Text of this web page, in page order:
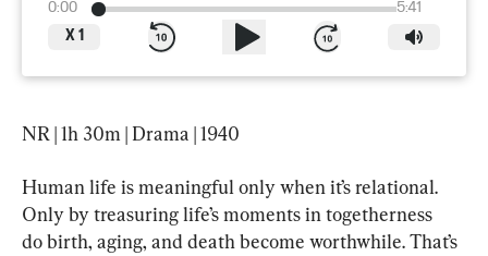
0:00
5:41
X 1
NR | 1h 30m | Drama | 1940
Human life is meaningful only when it’s relational.
Only by treasuring life’s moments in togetherness
do birth, aging, and death become worthwhile. That’s